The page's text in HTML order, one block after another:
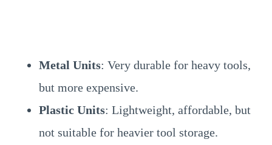
Metal Units: Very durable for heavy tools,
but more expensive.
Plastic Units: Lightweight, affordable, but
not suitable for heavier tool storage.